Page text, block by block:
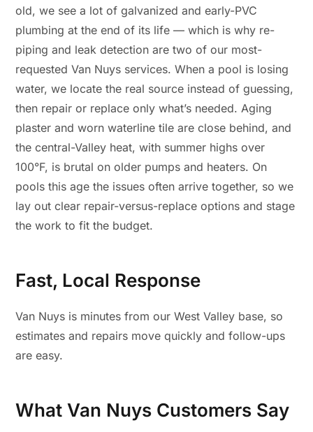
old, we see a lot of galvanized and early-PVC
plumbing at the end of its life — which is why re-
piping and leak detection are two of our most-
requested Van Nuys services. When a pool is losing
water, we locate the real source instead of guessing,
then repair or replace only what’s needed. Aging
plaster and worn waterline tile are close behind, and
the central-Valley heat, with summer highs over
100°F, is brutal on older pumps and heaters. On
pools this age the issues often arrive together, so we
lay out clear repair-versus-replace options and stage
the work to fit the budget.
Fast, Local Response
Van Nuys is minutes from our West Valley base, so
estimates and repairs move quickly and follow-ups
are easy.
What Van Nuys Customers Say